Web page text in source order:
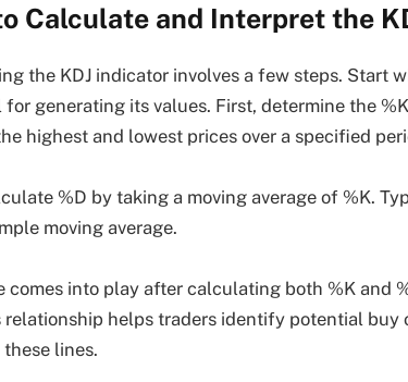
Calculate and Interpret the
the KDJ indicator involves a few steps. Start
for generating its values. First, determine the
highest and lowest prices over a specified
%D by taking a moving average of %K.
moving average.
comes into play after calculating both %K and
relationship helps traders identify potential buy
lines.